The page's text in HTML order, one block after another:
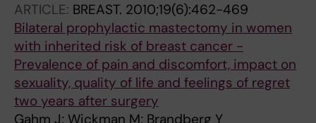
ARTICLE: BREAST. 2010;19(6):462-469
Bilateral prophylactic mastectomy in women
with inherited risk of breast cancer -
Prevalence of pain and discomfort, impact on
sexuality, quality of life and feelings of regret
two years after surgery
Gahm J; Wickman M; Brandberg Y